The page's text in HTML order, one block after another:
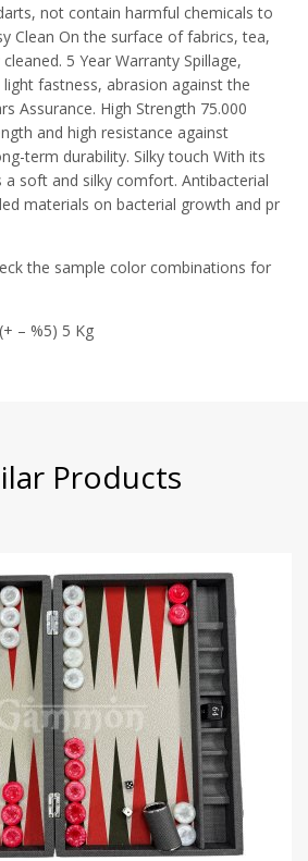
not contain harmful chemicals to
Clean On the surface of fabrics, tea,
5 Year Warranty Spillage,
fastness, abrasion against the
Assurance. High Strength 75.000
and high resistance against
term durability. Silky touch With its
a soft and silky comfort. Antibacterial
materials on bacterial growth and pr
the sample color combinations for
– %5) 5 Kg
Products